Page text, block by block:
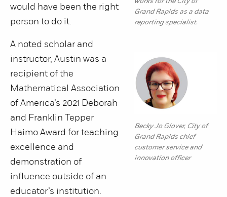
Grand Rapids as a data
reporting specialist.
Becky Jo Glover, City of
Grand Rapids chief
customer service and
innovation officer
would have been the right
person to do it.
A noted scholar and
instructor, Austin was a
recipient of the
Mathematical Association
of America’s 2021 Deborah
and Franklin Tepper
Haimo Award for teaching
excellence and
demonstration of
influence outside of an
educator’s institution.